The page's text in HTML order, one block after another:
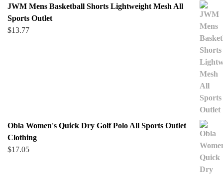
JWM Mens Basketball Shorts Lightweight Mesh All
Sports Outlet
$13.77
Obla Women's Quick Dry Golf Polo All Sports Outlet
Clothing
$17.05